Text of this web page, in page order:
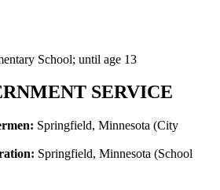
School; until age 13
SERVICE
Springfield, Minnesota (City
Springfield, Minnesota (School